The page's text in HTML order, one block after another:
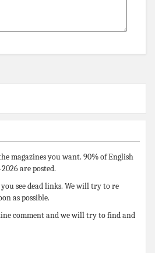
magazines you want. 90% of English
are posted.
see dead links. We will try to re
as possible.
comment and we will try to find and